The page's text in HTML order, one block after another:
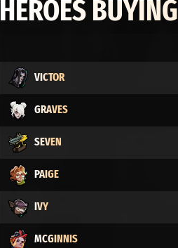
HEROES
VICTOR
GRAVES
SEVEN
PAIGE
IVY
MCGINNIS